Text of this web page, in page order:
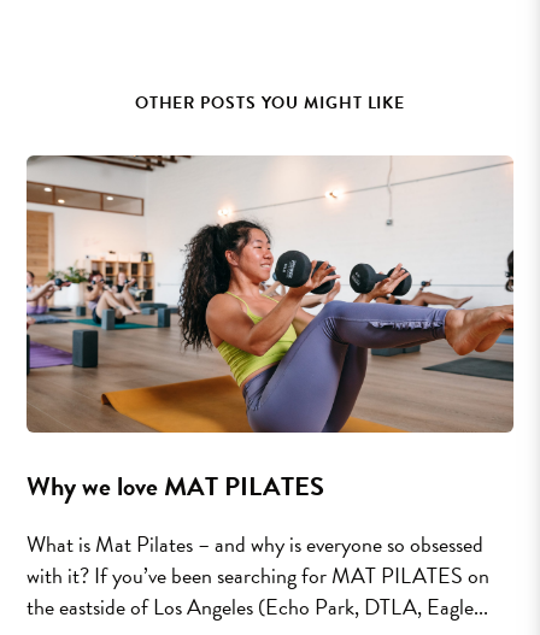
OTHER POSTS YOU MIGHT LIKE
Why we love MAT PILATES
What is Mat Pilates – and why is everyone so obsessed
with it? If you’ve been searching for MAT PILATES on
the eastside of Los Angeles (Echo Park, DTLA, Eagle...